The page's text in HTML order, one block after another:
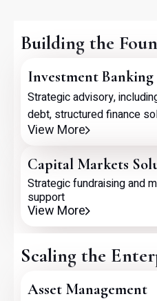
Building the
Investment Banking
Strategic advisory,
debt, structured finance
View More
Capital Markets
Strategic fundraising and
support
View More
Scaling the
Asset Management